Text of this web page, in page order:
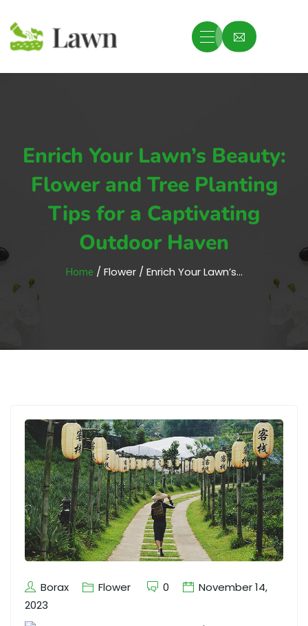
Enrich Your Lawn’s Beauty:
Flower and Tree Planting
Tips for a Captivating
Outdoor Haven
Home / Flower / Enrich Your Lawn’s…
Borax Flower 0
November 14,
2023